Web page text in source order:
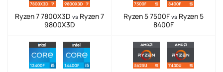
Ryzen 7 7800X3D vs Ryzen 7
9800X3D
Ryzen 5 7500F vs Ryzen 5
8400F